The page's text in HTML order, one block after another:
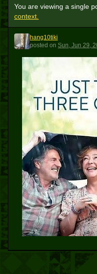
You are viewing a single
context.
H
hang10tiki
posted on Sun, Jun 29,